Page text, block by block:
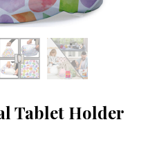
Tablet Holder